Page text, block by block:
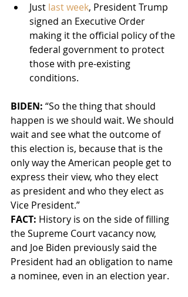
Just last week, President Trump
signed an Executive Order
making it the official policy of the
federal government to protect
those with pre-existing
conditions.
BIDEN: “So the thing that should
happen is we should wait. We should
wait and see what the outcome of
this election is, because that is the
only way the American people get to
express their view, who they elect
as president and who they elect as
Vice President.”
FACT: History is on the side of filling
the Supreme Court vacancy now,
and Joe Biden previously said the
President had an obligation to name
a nominee, even in an election year.